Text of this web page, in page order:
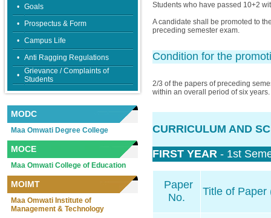
• Goals
•
Prospectus & Form
• Campus Life
• Anti Ragging Regulations
• Grievance / Complaints of
Students
MODC
Maa Omwati Degree College
MOCE
Maa Omwati College of Education
MOIMT
Maa Omwati Institute of
Management & Technology
Students who have passed 10+2
A candidate shall be promoted to
preceding semester exam.
Condition for the
2/3 of the papers of preceding
within an overall period of six years.
CURRICULUM AND
FIRST YEAR - 1st
Paper
No.
Title of Paper